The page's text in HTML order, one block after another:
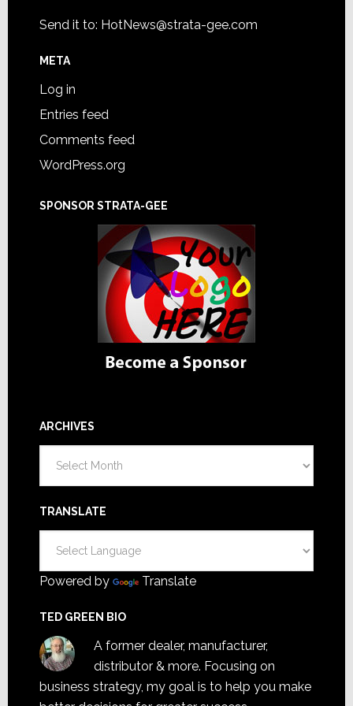
Send it to: HotNews@strata-gee.com
META
Log in
Entries feed
Comments feed
WordPress.org
SPONSOR STRATA-GEE
ARCHIVES
TRANSLATE
Powered by Translate
TED GREEN BIO
A former dealer, manufacturer,
distributor & more. Focusing on
business strategy, my goal is to help you make